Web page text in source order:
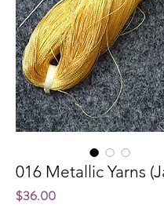
016 Metallic Yarns
$36.00Price